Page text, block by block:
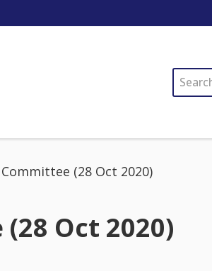
SEARCH
(28 Oct 2020)
Oct 2020)